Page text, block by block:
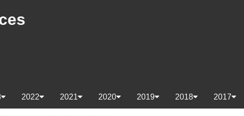
2017
2018
2019
2020
2021
2022